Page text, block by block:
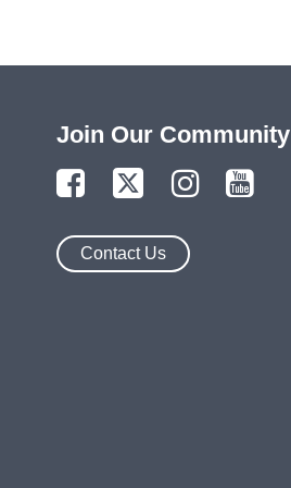
Join Our Community
Contact Us